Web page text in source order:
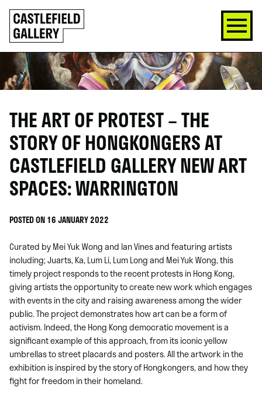
SKIP
TO
CONTENT
Click
to
go
back
home
THE ART OF PROTEST – THE
STORY OF HONGKONGERS AT
CASTLEFIELD GALLERY NEW ART
SPACES: WARRINGTON
POSTED ON 16 JANUARY 2022
Curated by Mei Yuk Wong and Ian Vines and featuring artists
including; Juarts, Ka, Lum Li, Lum Long and Mei Yuk Wong, this
timely project responds to the recent protests in Hong Kong,
giving artists the opportunity to create new work which engages
with events in the city and raising awareness among the wider
public. The project demonstrates how art can be a form of
activism. Indeed, the Hong Kong democratic movement is a
significant example of this approach, from its iconic yellow
umbrellas to street placards and posters. All the artwork in the
exhibition is inspired by the story of Hongkongers, and how they
fight for freedom in their homeland.